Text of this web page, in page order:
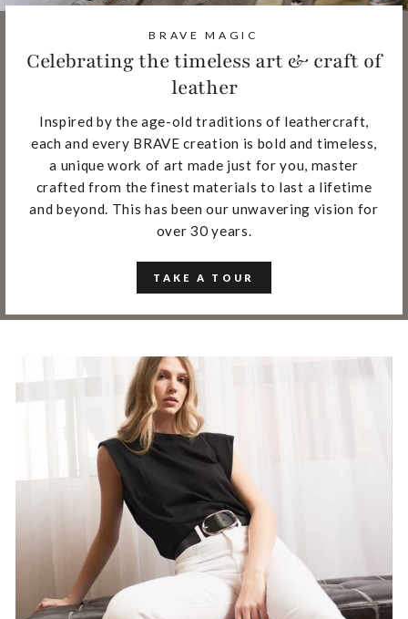
BRAVE MAGIC
Celebrating the timeless art & craft of
leather
Inspired by the age-old traditions of leathercraft,
each and every BRAVE creation is bold and timeless,
a unique work of art made just for you, master
crafted from the finest materials to last a lifetime
and beyond. This has been our unwavering vision for
over 30 years.
TAKE A TOUR